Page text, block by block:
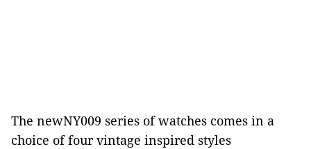
The newNY009 series of watches comes in a
choice of four vintage inspired styles